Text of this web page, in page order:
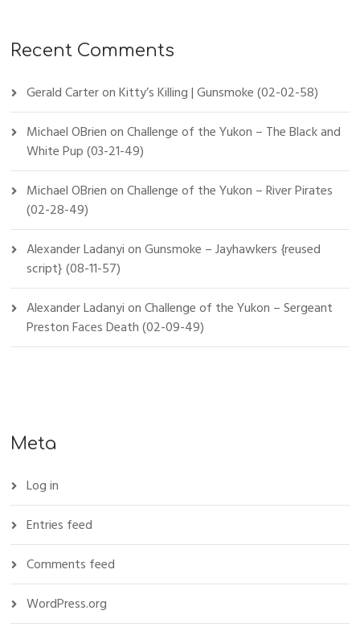
Recent Comments
Gerald CarteronKitty’s Killing | Gunsmoke (02-02-58)
Michael OBrienonChallenge of the Yukon – The Black and
White Pup (03-21-49)
Michael OBrienonChallenge of the Yukon – River Pirates
(02-28-49)
Alexander LadanyionGunsmoke – Jayhawkers {reused
script} (08-11-57)
Alexander LadanyionChallenge of the Yukon – Sergeant
Preston Faces Death (02-09-49)
Meta
Log in
Entries feed
Comments feed
WordPress.org